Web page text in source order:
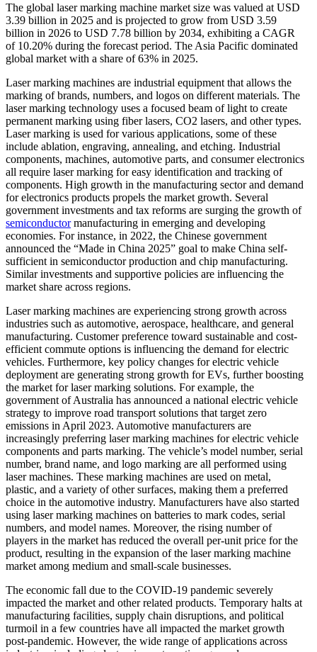
The global laser marking machine market size was valued at USD
3.39 billion in 2025 and is projected to grow from USD 3.59
billion in 2026 to USD 7.78 billion by 2034, exhibiting a CAGR
of 10.20% during the forecast period. The Asia Pacific dominated
global market with a share of 63% in 2025.
Laser marking machines are industrial equipment that allows the
marking of brands, numbers, and logos on different materials. The
laser marking technology uses a focused beam of light to create
permanent marking using fiber lasers, CO2 lasers, and other types.
Laser marking is used for various applications, some of these
include ablation, engraving, annealing, and etching. Industrial
components, machines, automotive parts, and consumer electronics
all require laser marking for easy identification and tracking of
components. High growth in the manufacturing sector and demand
for electronics products propels the market growth. Several
government investments and tax reforms are surging the growth of
semiconductormanufacturing in emerging and developing
economies. For instance, in 2022, the Chinese government
announced the “Made in China 2025” goal to make China self-
sufficient in semiconductor production and chip manufacturing.
Similar investments and supportive policies are influencing the
market share across regions.
Laser marking machines are experiencing strong growth across
industries such as automotive, aerospace, healthcare, and general
manufacturing. Customer preference toward sustainable and cost-
efficient commute options is influencing the demand for electric
vehicles. Furthermore, key policy changes for electric vehicle
deployment are generating strong growth for EVs, further boosting
the market for laser marking solutions. For example, the
government of Australia has announced a national electric vehicle
strategy to improve road transport solutions that target zero
emissions in April 2023. Automotive manufacturers are
increasingly preferring laser marking machines for electric vehicle
components and parts marking. The vehicle’s model number, serial
number, brand name, and logo marking are all performed using
laser machines. These marking machines are used on metal,
plastic, and a variety of other surfaces, making them a preferred
choice in the automotive industry. Manufacturers have also started
using laser marking machines on batteries to mark codes, serial
numbers, and model names. Moreover, the rising number of
players in the market has reduced the overall per-unit price for the
product, resulting in the expansion of the laser marking machine
market among medium and small-scale businesses.
The economic fall due to the COVID-19 pandemic severely
impacted the market and other related products. Temporary halts at
manufacturing facilities, supply chain disruptions, and political
turmoil in a few countries have all impacted the market growth
post-pandemic. However, the wide range of applications across